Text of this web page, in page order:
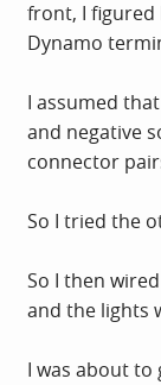
front, I figured
Dynamo
I assumed
and negative
connector
So I tried the
So I then
and the lights
I was about